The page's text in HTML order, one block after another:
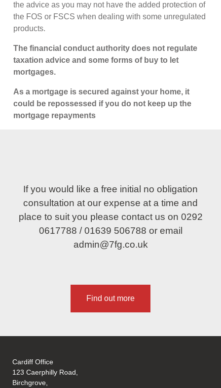
the advice as you may not have the added protection of
the FOS or FSCS when dealing with some unregulated
products.
The financial conduct authority does not regulate
taxation advice and some forms of buy to let
mortgages.
As a mortgage is secured against your home, it
could be repossessed if you do not keep up the
mortgage repayments
If you would like a free initial no obligation
consultation at our expense at a time and
place to suit you please contact us on 0292
0617788 /01639 506788 or email
admin@7fg.co.uk
Find out more
Cardiff Office
123 Caerphilly Road,
Birchgrove,